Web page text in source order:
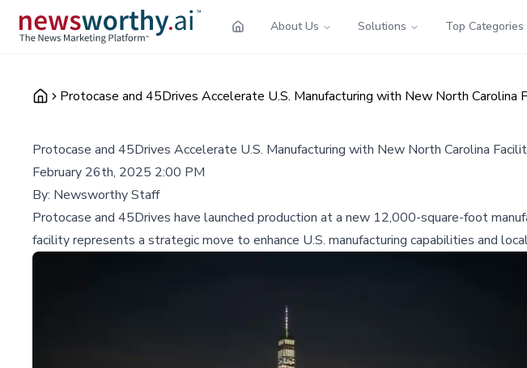
About Us Solutions Top Categories
Protocase and 45Drives Accelerate U.S. Manufacturing with New North Carolina
Protocase and 45Drives Accelerate U.S. Manufacturing with New North Carolina
February 26th, 2025 2:00 PM
By: Newsworthy Staff
Protocase and 45Drives have launched production at a new 12,000-square-foot
facility represents a strategic move to enhance U.S. manufacturing capabilities and